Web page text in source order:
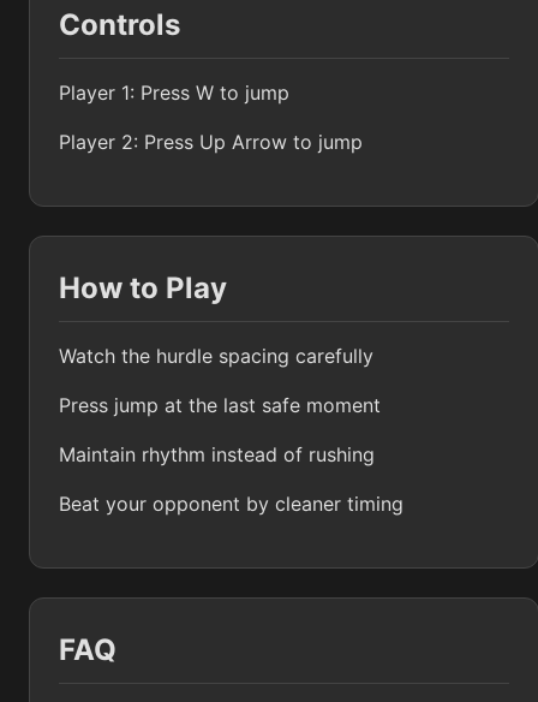
Controls
Player 1: Press W to jump
Player 2: Press Up Arrow to jump
How to Play
Watch the hurdle spacing carefully
Press jump at the last safe moment
Maintain rhythm instead of rushing
Beat your opponent by cleaner timing
FAQ